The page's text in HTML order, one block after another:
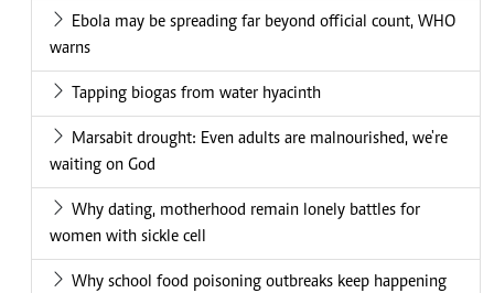
Ebola may be spreading far beyond official count, WHO
warns
Tapping biogas from water hyacinth
Marsabit drought: Even adults are malnourished, we're
waiting on God
Why dating, motherhood remain lonely battles for
women with sickle cell
Why school food poisoning outbreaks keep happening